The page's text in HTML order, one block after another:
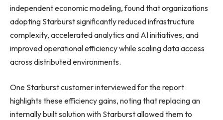
independent economic modeling, found that organizations
adopting Starburst significantly reduced infrastructure
complexity, accelerated analytics and AI initiatives, and
improved operational efficiency while scaling data access
across distributed environments.
One Starburst customer interviewed for the report
highlights these efficiency gains, noting that replacing an
internally built solution with Starburst allowed them to